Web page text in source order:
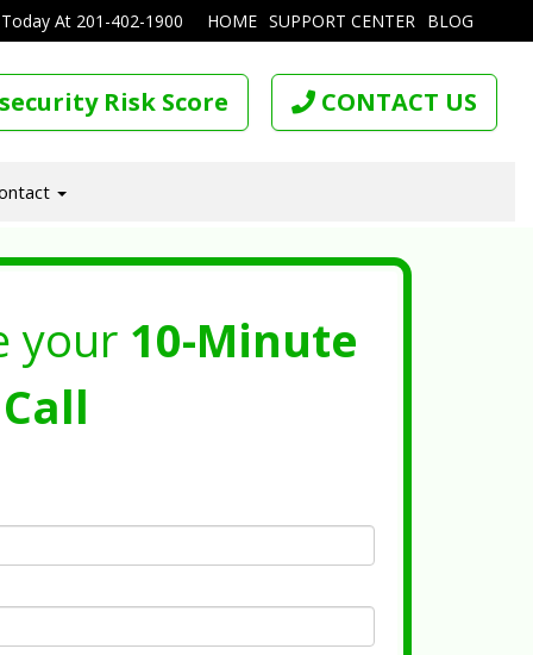
HOME SUPPORT CENTER BLOG
At 201-402-1900
Risk Score CONTACT US
your 10-Minute